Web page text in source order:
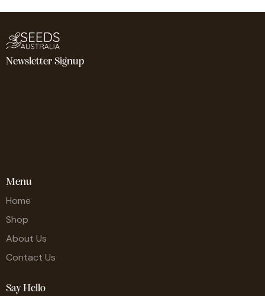
Newsletter Signup
Menu
Home
Shop
About Us
Contact Us
Say Hello